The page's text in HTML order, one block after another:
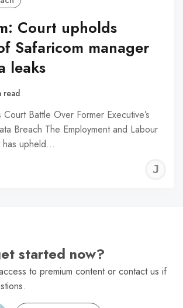
Court upholds
Safaricom manager
leaks
read
Battle Over Former Executive’s
Breach The Employment and Labour
has upheld…
started now?
to premium content or contact us if